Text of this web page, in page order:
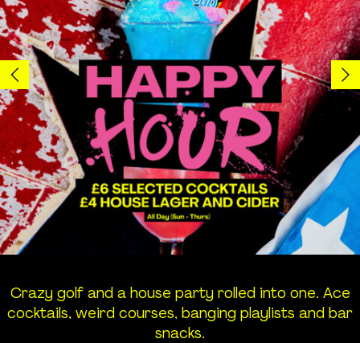
Groups
Birthday
Corporate
Hen and Stag
Students
Info
Crazy golf and a house party rolled into one. Ace
cocktails, weird courses, banging playlists and bar
snacks.